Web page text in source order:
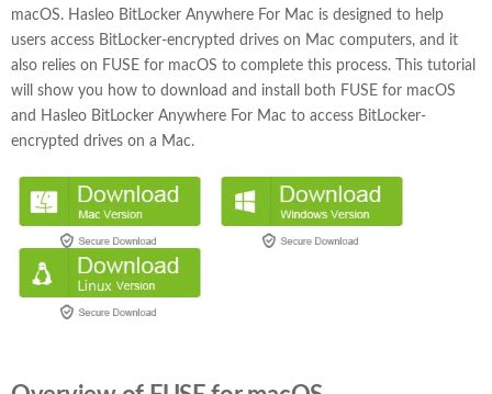
macOS. Hasleo BitLocker Anywhere For Mac is designed to help
users access BitLocker-encrypted drives on Mac computers, and it
also relies on FUSE for macOS to complete this process. This tutorial
will show you how to download and install both FUSE for macOS
and Hasleo BitLocker Anywhere For Mac to access BitLocker-
encrypted drives on a Mac.